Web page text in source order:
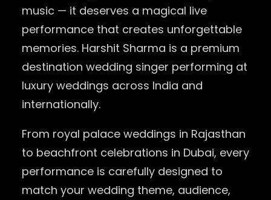
music — it deserves a magical live
performance that creates unforgettable
memories. Harshit Sharma is a premium
destination wedding singer performing at
luxury weddings across India and
internationally.
From royal palace weddings in Rajasthan
to beachfront celebrations in Dubai, every
performance is carefully designed to
match your wedding theme, audience,